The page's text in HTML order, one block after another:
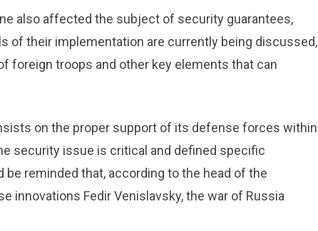
also affected the subject of security guarantees,
of their implementation are currently being discussed,
foreign troops and other key elements that can
on the proper support of its defense forces within
security issue is critical and defined specific
reminded that, according to the head of the
innovations Fedir Venislavsky, the war of Russia